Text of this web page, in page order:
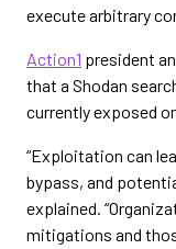
execute arbitrary
Action1 president
that a Shodan
currently exposed
“Exploitation can
bypass, and
explained.
mitigations and